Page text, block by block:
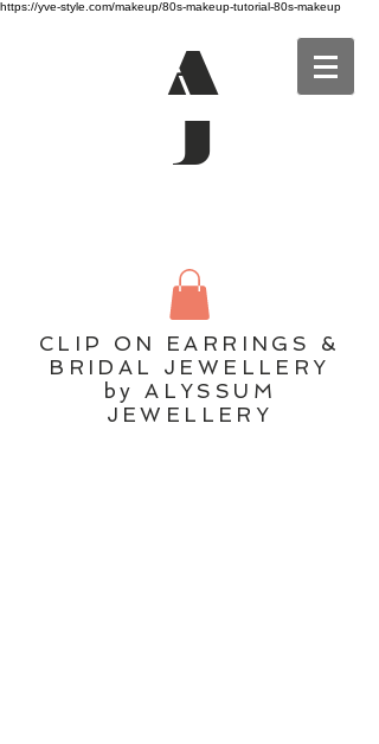
https://yve-style.com/makeup/80s-makeup-tutorial-80s-makeup
A
J
CLIP ON EARRINGS &
BRIDAL JEWELLERY
by ALYSSUM
JEWELLERY